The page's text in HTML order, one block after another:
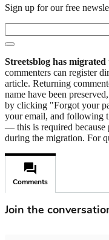
Sign up for our free
Streetsblog has
commenters can register
article. Returning
name have been
by clicking "Forgot your
your email, and following
— this is required because
during the migration. For